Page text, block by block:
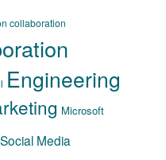
collaboration
Engineering
Microsoft
Social Media